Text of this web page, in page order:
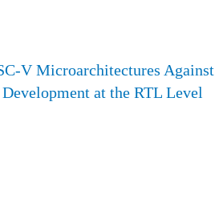
V Microarchitectures Against
at the RTL Level